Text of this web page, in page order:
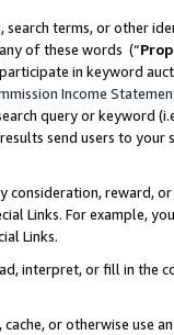
terms, or other
of these words (“
in keyword
Income
query or keyword
send users to
consideration, reward,
Links. For example,
Links.
interpret, or fill in
or otherwise use